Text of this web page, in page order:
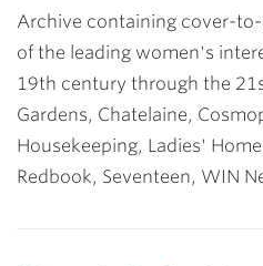
Archive containing cover-
of the leading women's
19th century through the
Gardens, Chatelaine,
Housekeeping, Ladies'
Redbook, Seventeen, WIN